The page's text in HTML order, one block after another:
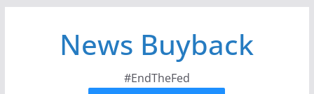
News Buyback
#EndTheFed